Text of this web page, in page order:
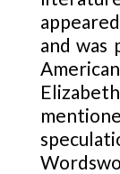
and was